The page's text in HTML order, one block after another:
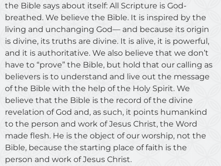
the Bible says about itself: All Scripture is God-
breathed. We believe the Bible. It is inspired by the
living and unchanging God— and because its origin
is divine, its truths are divine. It is alive, it is powerful,
and it is authoritative. We also believe that we don’t
have to “prove” the Bible, but hold that our calling as
believers is to understand and live out the message
of the Bible with the help of the Holy Spirit. We
believe that the Bible is the record of the divine
revelation of God and, as such, it points humankind
to the person and work of Jesus Christ, the Word
made flesh. He is the object of our worship, not the
Bible, because the starting place of faith is the
person and work of Jesus Christ.